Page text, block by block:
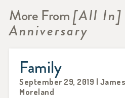
More From[All In]
Anniversary
Family
September 29, 2019 |
Moreland